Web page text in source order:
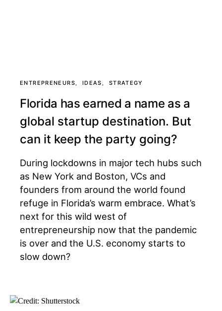
ENTREPRENEURS IDEAS STRATEGY
Florida has earned a name as a
global startup destination. But
can it keep the party going?
During lockdowns in major tech hubs such
as New York and Boston, VCs and
founders from around the world found
refuge in Florida’s warm embrace. What’s
next for this wild west of
entrepreneurship now that the pandemic
is over and the U.S. economy starts to
slow down?